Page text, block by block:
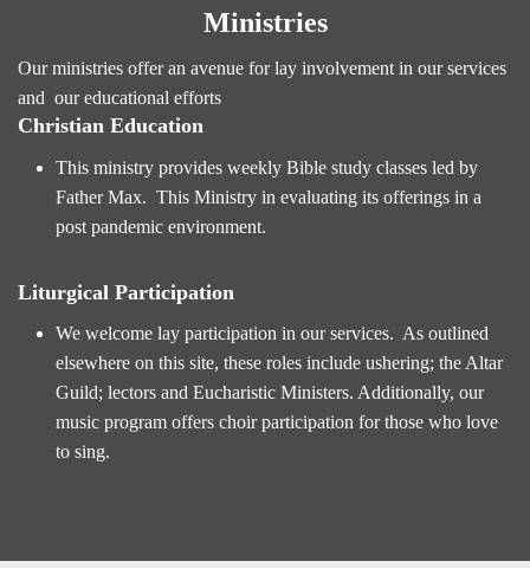
Ministries
Our ministries offer an avenue for lay involvement in our services
and our educational efforts
Christian Education
This ministry provides weekly Bible study classes led by
Father Max. This Ministry in evaluating its offerings in a
post pandemic environment.
Liturgical Participation
We welcome lay participation in our services. As outlined
elsewhere on this site, these roles include ushering; the Altar
Guild; lectors and Eucharistic Ministers. Additionally, our
music program offers choir participation for those who love
to sing.